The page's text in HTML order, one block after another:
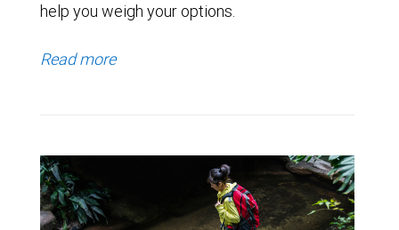
help you weigh your options.
Read more